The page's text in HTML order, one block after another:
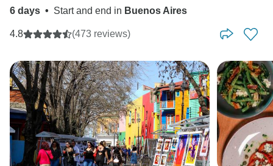
6 days • Start and end in Buenos Aires
4.8 (473 reviews)